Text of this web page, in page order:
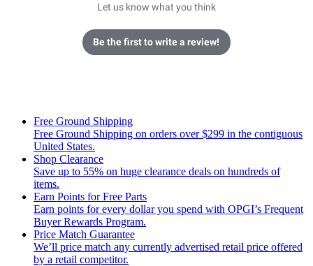
Let us know what you think
Be the first to write a review!
Free Ground Shipping
Free Ground Shipping on orders over $299 in the contiguous
United States.
Shop Clearance
Save up to 55% on huge clearance deals on hundreds of
items.
Earn Points for Free Parts
Earn points for every dollar you spend with OPGI’s Frequent
Buyer Rewards Program.
Price Match Guarantee
We’ll price match any currently advertised retail price offered
by a retail competitor.